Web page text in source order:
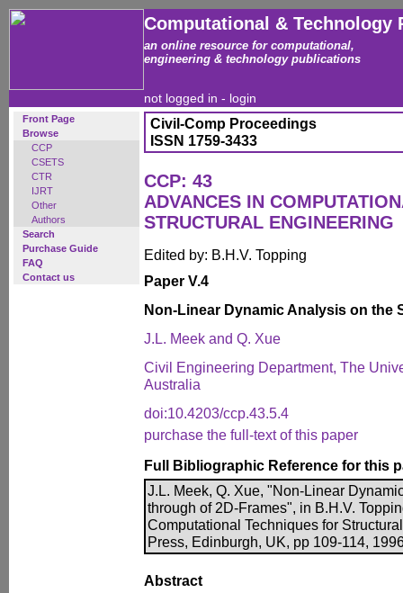
Computational & Technology
an online resource for computational,
engineering & technology publications
not logged in - login
Front Page
Browse
CCP
CSETS
CTR
IJRT
Other
Authors
Search
Purchase Guide
FAQ
Contact us
Civil-Comp Proceedings
ISSN 1759-3433
CCP: 43
ADVANCES IN
STRUCTURAL ENGINEERING
Edited by: B.H.V. Topping
Paper V.4
Non-Linear Dynamic Analysis on the
J.L. Meek and Q. Xue
Civil Engineering Department, The
Australia
doi:10.4203/ccp.43.5.4
purchase the full-text of this paper
Full Bibliographic Reference for this
J.L. Meek, Q. Xue, "Non-Linear
through of 2D-Frames", in B.H.V.
Computational Techniques for
Press, Edinburgh, UK, pp 109-114,
Abstract